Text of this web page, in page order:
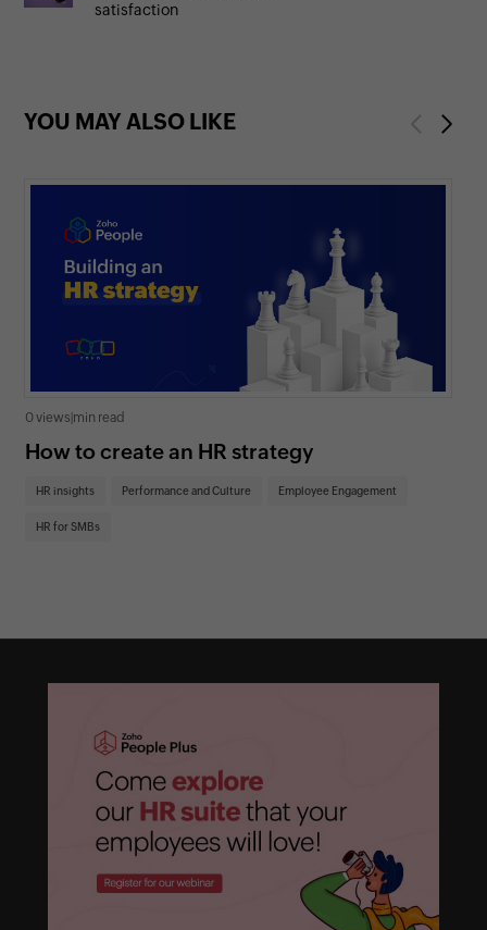
satisfaction
YOU MAY ALSO LIKE Previous
0 views min read
How to create an HR strategy
HR insights Performance and Culture Employee Engagement
HR for SMBs
Next